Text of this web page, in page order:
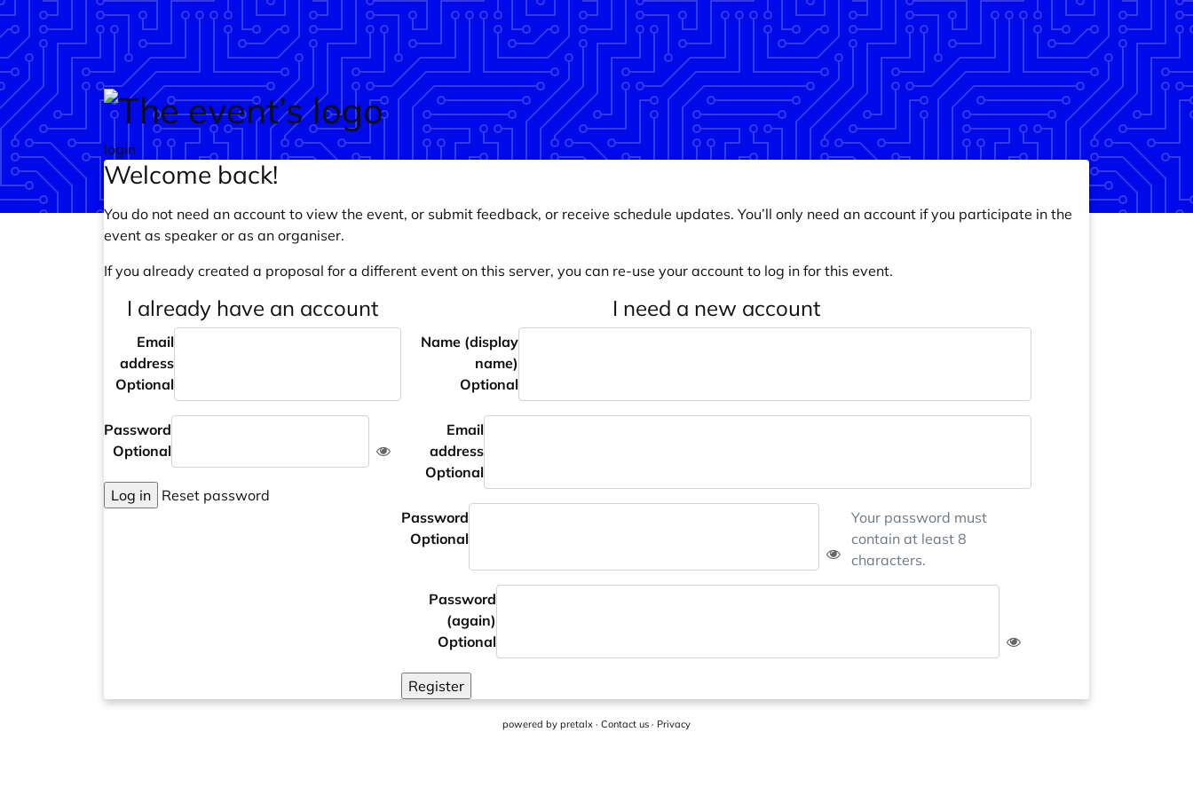
Skip to main content
login
Welcome back!
You do not need an account to view the event, or submit feedback, or receive schedule updates. You’ll only need an account if you participate in the
event as speaker or as an organiser.
If you already created a proposal for a different event on this server, you can re-use your account to log in for this event.
I already have an account
Email
address
Optional
Password
Optional
Log in Reset password
I need a new account
Name (display
name)
Optional
Email
address
Optional
Password
Optional
Your password must
contain at least 8
characters.
Password
(again)
Optional
Register
powered by pretalx · Contact us · Privacy